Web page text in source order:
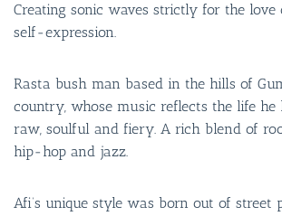
Creating sonic waves strictly for the
self-expression.
Rasta bush man based in the hills of
country, whose music reflects the life he
raw, soulful and fiery. A rich blend of
hip-hop and jazz.
Afi’s unique style was born out of street